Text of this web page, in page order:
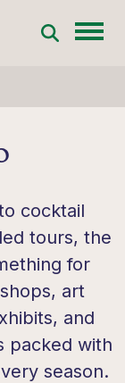
cocktail
tours, the
for
art
and
packed with
season.